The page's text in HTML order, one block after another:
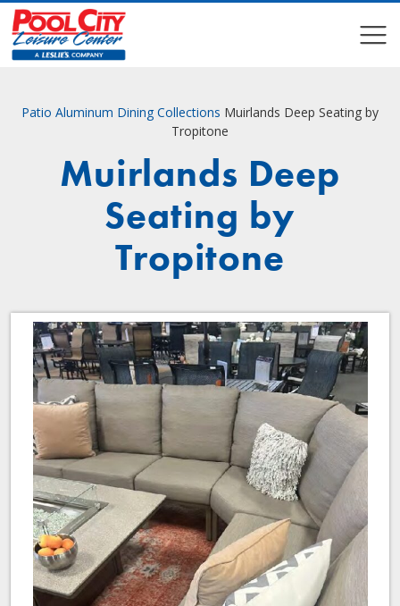
Patio Aluminum Dining Collections Muirlands Deep Seating by
Tropitone
Muirlands Deep
Seating by
Tropitone